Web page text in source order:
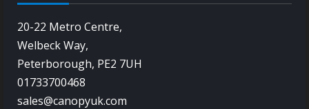
20-22 Metro Centre,
Welbeck Way,
Peterborough, PE2 7UH
01733700468
sales@canopyuk.com